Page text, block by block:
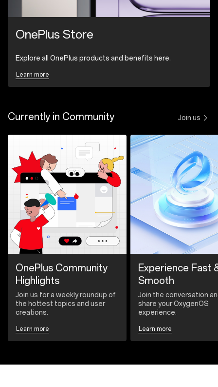
OnePlus Store
Explore all OnePlus products and benefits here.
Learn more
Currently in Community Join us
OnePlus Community
Highlights
Join us for a weekly roundup of
the hottest topics and user
creations.
Learn more
Experience Fast
Smooth
Join the conversation
share your OxygenOS
experience.
Learn more